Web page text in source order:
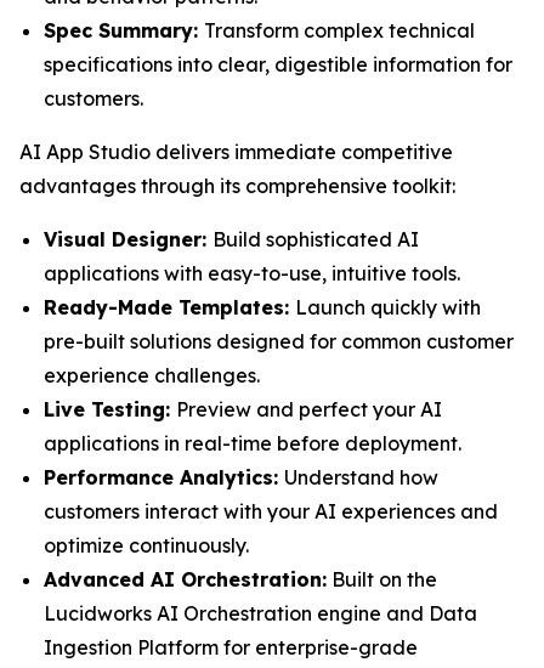
Spec Summary: Transform complex technical
specifications into clear, digestible information for
customers.
AI App Studio delivers immediate competitive
advantages through its comprehensive toolkit:
Visual Designer: Build sophisticated AI
applications with easy-to-use, intuitive tools.
Ready-Made Templates: Launch quickly with
pre-built solutions designed for common customer
experience challenges.
Live Testing: Preview and perfect your AI
applications in real-time before deployment.
Performance Analytics: Understand how
customers interact with your AI experiences and
optimize continuously.
Advanced AI Orchestration: Built on the
Lucidworks AI Orchestration engine and Data
Ingestion Platform for enterprise-grade